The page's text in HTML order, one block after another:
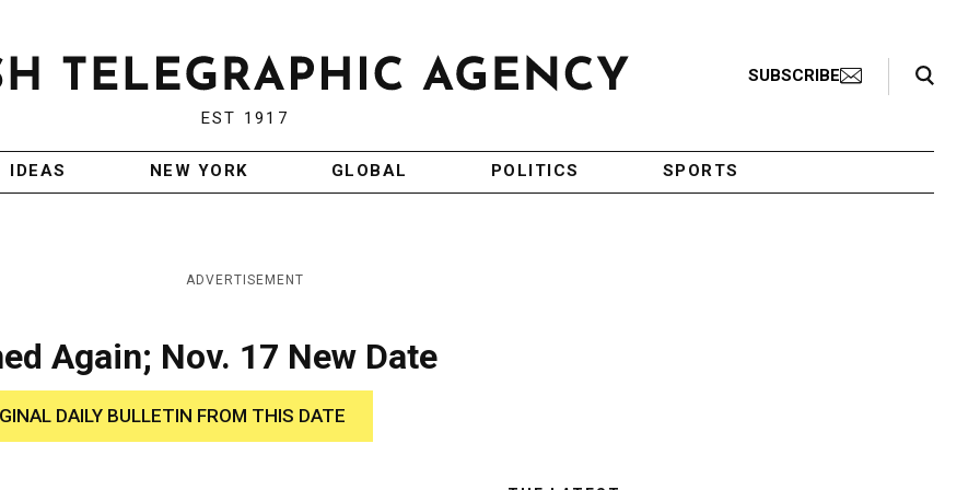
EST 1917
SUBSCRIBE
Search Toggle
IDEAS NEW YORK GLOBAL POLITICS SPORTS
ADVERTISEMENT
Again; Nov. 17 New Date
DAILY BULLETIN FROM THIS DATE